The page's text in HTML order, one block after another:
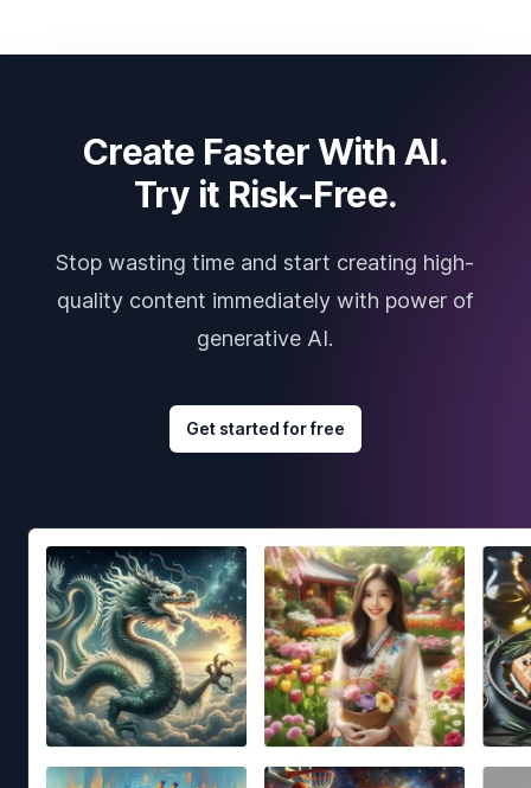
Create Faster With AI.
Try it Risk-Free.
Stop wasting time and start creating high-
quality content immediately with power of
generative AI.
Get started for free